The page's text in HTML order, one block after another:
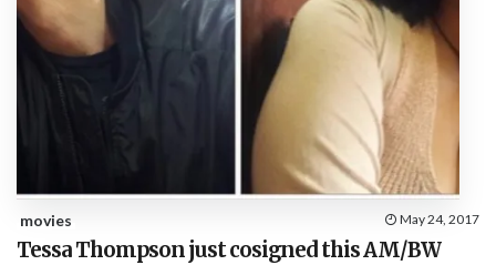
movies May 24, 2017
Tessa Thompson just cosigned this AM/BW